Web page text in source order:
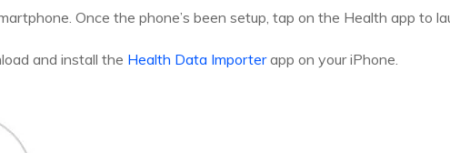
Once the phone’s been setup, tap on the Health app to
and install the Health Data Importerapp on your iPhone.